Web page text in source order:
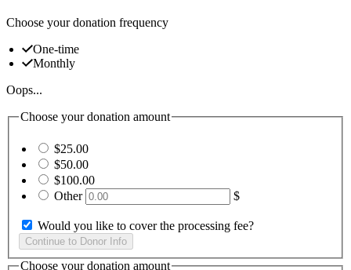
Choose your donation frequency
One-time
Monthly
Oops...
Choose your donation amount
$25.00
$50.00
$100.00
Other
$
Would you like to cover the processing fee?
Choose your donation amount